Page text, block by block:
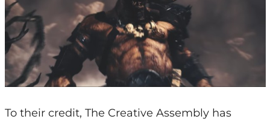
To their credit, The Creative Assembly has